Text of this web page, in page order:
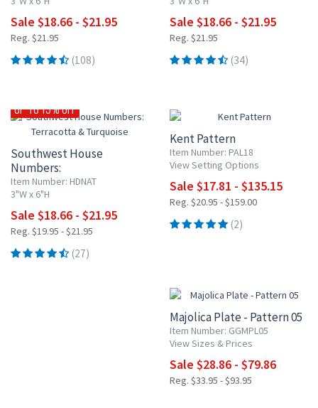
Sale $18.66 - $21.95
Reg. $21.95
(108)
Sale $18.66 - $21.95
Reg. $21.95
(34)
UP TO 15% OFF
Southwest House
Numbers:
Terracotta & Turquoise
Item Number: HDNAT
3"W x 6"H
Sale $18.66 - $21.95
Reg. $19.95 - $21.95
(27)
Kent Pattern
Item Number: PAL18
View Setting Options
Sale $17.81 - $135.15
Reg. $20.95 - $159.00
(2)
Majolica Plate - Pattern 05
Item Number: GGMPL05
View Sizes & Prices
Sale $28.86 - $79.86
Reg. $33.95 - $93.95